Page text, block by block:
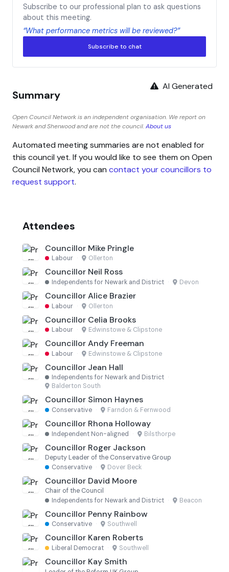
Subscribe to our professional plan to ask questions
about this meeting.
“What performance metrics will be reviewed?”
Subscribe to chat
AI Generated
Summary
Open Council Network is an independent organisation. We report on
Newark and Sherwood and are not the council.About us
Automated meeting summaries are not enabled for
this council yet. If you would like to see them on Open
Council Network, you can contact your councillors to
request support.
Attendees
Councillor Mike Pringle
Labour · Ollerton
Councillor Neil Ross
Independents for Newark and District · Devon
Councillor Alice Brazier
Labour · Ollerton
Councillor Celia Brooks
Labour · Edwinstowe & Clipstone
Councillor Andy Freeman
Labour · Edwinstowe & Clipstone
Councillor Jean Hall
Independents for Newark and District ·
Balderton South
Councillor Simon Haynes
Conservative · Farndon & Fernwood
Councillor Rhona Holloway
Independent Non-aligned · Bilsthorpe
Councillor Roger Jackson
Deputy Leader of the Conservative Group
Conservative · Dover Beck
Councillor David Moore
Chair of the Council
Independents for Newark and District · Beacon
Councillor Penny Rainbow
Conservative · Southwell
Councillor Karen Roberts
Liberal Democrat · Southwell
Councillor Kay Smith